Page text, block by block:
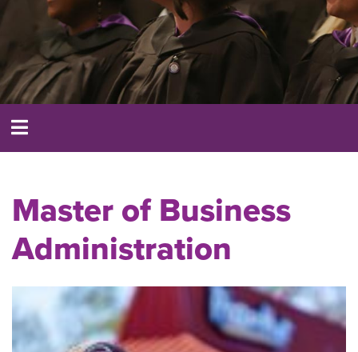
Master of Business
Administration